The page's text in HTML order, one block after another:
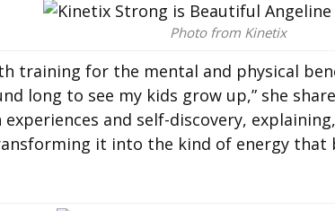
Photo from Kinetix
training for the mental and physical
long to see my kids grow up,” she
and self-discovery,
it into the kind of energy